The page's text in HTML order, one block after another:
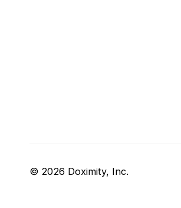
© 2026 Doximity, Inc.